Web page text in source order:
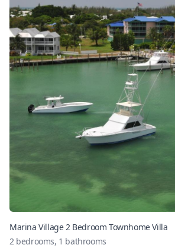
Marina Village 2 Bedroom Townhome Villa
2 bedrooms, 1 bathrooms